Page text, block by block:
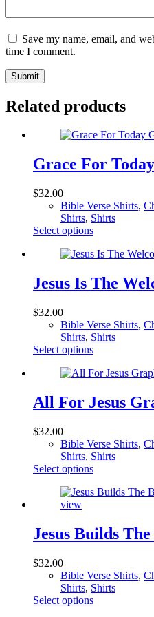
Save my name, email, and
time I comment.
Submit
Related products
Grace For
$32.00
Bible Verse Shirts,
Shirts, Shirts
Select optionsThis
has
variants.
The
be
chosen
on
product
Jesus Is The
$32.00
Bible Verse Shirts,
Shirts, Shirts
Select optionsThis
has
variants.
The
be
chosen
on
product
All For Jesus
$32.00
Bible Verse Shirts,
Shirts, Shirts
Select optionsThis
has
The
options
chosen
on
the
Jesus Builds
$32.00
Bible Verse Shirts,
Shirts, Shirts
Select optionsThis